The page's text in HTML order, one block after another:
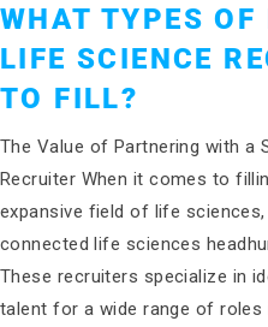
WHAT TYPES
LIFE SCIENCE
TO FILL?
The Value of Partnering with a
Recruiter When it comes to
expansive field of life
connected life sciences
These recruiters specialize in
talent for a wide range of roles